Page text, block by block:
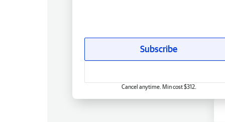
Subscribe
Cancel anytime. Min cost $312.